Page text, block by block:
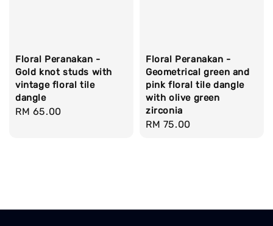
Floral Peranakan -
Gold knot studs with
vintage floral tile
dangle
Regular
RM 65.00
Floral Peranakan -
Geometrical green and
pink floral tile dangle
with olive green
zirconia
Regular
RM 75.00